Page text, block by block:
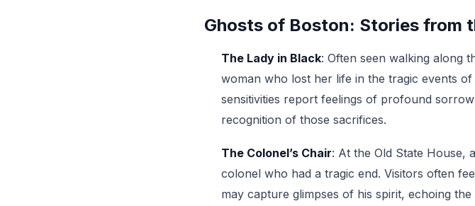
Ghosts of Boston: Stories from
The Lady in Black: Often seen walking along
woman who lost her life in the tragic events
sensitivities report feelings of profound
recognition of those sacrifices.
The Colonel’s Chair: At the Old State House,
colonel who had a tragic end. Visitors often
may capture glimpses of his spirit, echoing